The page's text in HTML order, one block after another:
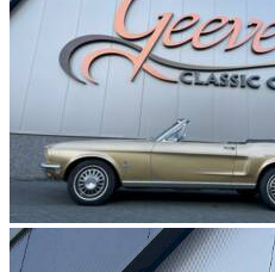
Ford Mustang I Serie 4 | H-
Ford Mustang I Serie 4 | J-
Ford Mustang I Serie 4 | L-
Ford Mustang I Serie 4 | M-
Ford Mustang I Serie 4 | Q-
Ford Mustang I Serie 4 | R-
Ford Mustang II
Ford Mustang III
Ford Mustang IIII
Ford Mustang IV
Ford Mustang V
Ford Mustang VI